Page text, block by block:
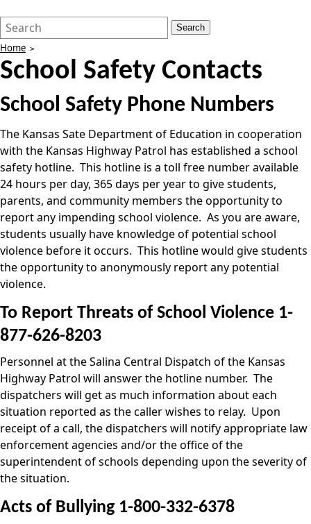
Search
Form
Quick
Search:
Search
Home
School Safety Contacts
School Safety Phone Numbers
The Kansas Sate Department of Education in cooperation
with the Kansas Highway Patrol has established a school
safety hotline. This hotline is a toll free number available
24 hours per day, 365 days per year to give students,
parents, and community members the opportunity to
report any impending school violence. As you are aware,
students usually have knowledge of potential school
violence before it occurs. This hotline would give students
the opportunity to anonymously report any potential
violence.
To Report Threats of School Violence 1-
877-626-8203
Personnel at the Salina Central Dispatch of the Kansas
Highway Patrol will answer the hotline number. The
dispatchers will get as much information about each
situation reported as the caller wishes to relay. Upon
receipt of a call, the dispatchers will notify appropriate law
enforcement agencies and/or the office of the
superintendent of schools depending upon the severity of
the situation.
Acts of Bullying 1-800-332-6378